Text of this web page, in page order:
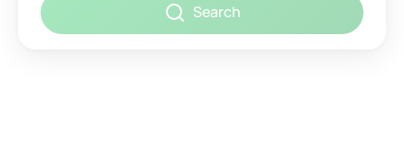
Search